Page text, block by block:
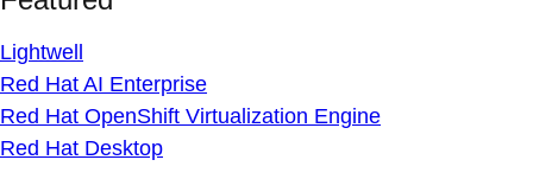
Lightwell
Red Hat AI Enterprise
Red Hat OpenShift Virtualization Engine
Red Hat Desktop